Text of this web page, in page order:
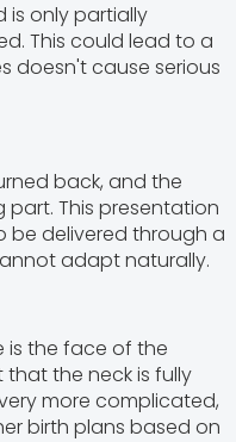
is only partially
This could lead to a
doesn't cause serious
back, and the
This presentation
be delivered through a
adapt naturally.
is the face of the
the neck is fully
more complicated,
birth plans based on